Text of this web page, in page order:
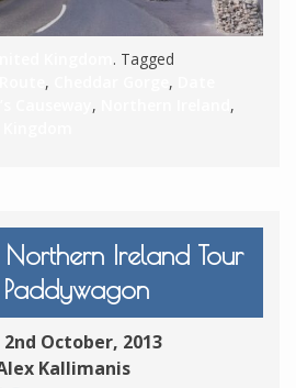
. Tagged
, ,
,
,
Ireland Tour
October, 2013
Kallimanis